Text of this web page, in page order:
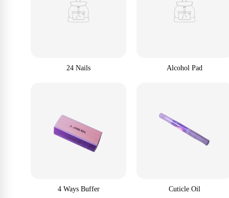
24 Nails Alcohol Pad
4 Ways Buffer Cuticle Oil